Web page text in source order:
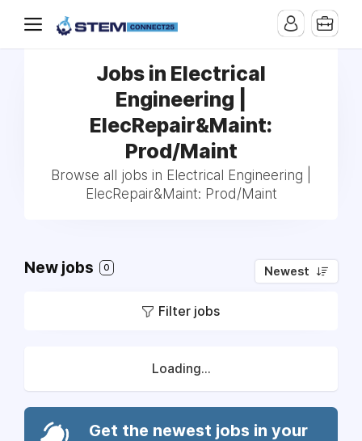
Jobs in Electrical
Engineering |
ElecRepair&Maint:
Prod/Maint
Browse all jobs in Electrical Engineering |
ElecRepair&Maint: Prod/Maint
New jobs 0 Newest
Filter jobs
Loading...
Get the newest jobs in your